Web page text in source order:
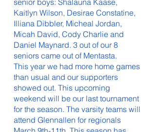
senior boys: Shalauna Kaase,
Kaitlyn Wilson, Desirae Constatine,
Illiana Dibbler, Micheal Jordan,
Micah David, Cody Charlie and
Daniel Maynard. 3 out of our 8
seniors came out of Mentasta.
This year we had more home games
than usual and our supporters
showed out. This upcoming
weekend will be our last tournament
for the season. The varsity teams will
attend Glennallen for regionals